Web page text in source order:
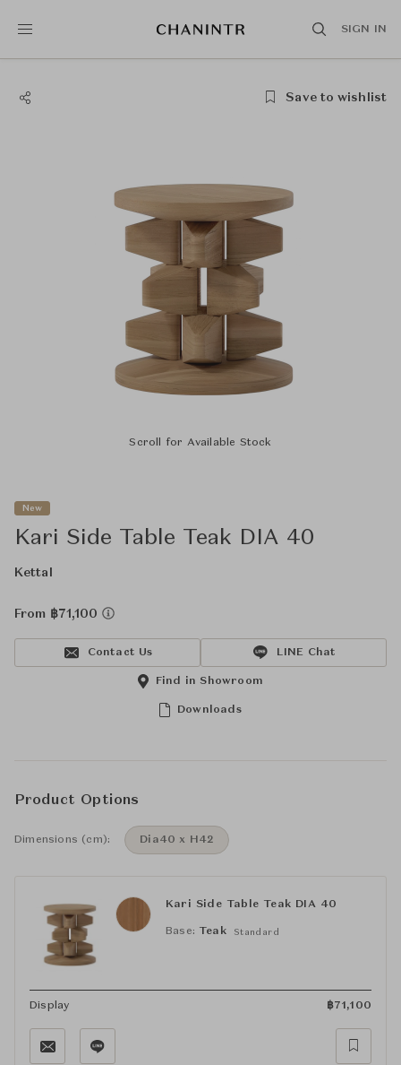
SIGN IN
Save to wishlist
Scroll for Available Stock
New
Kari Side Table Teak DIA 40
Kettal
From ฿71,100
Contact Us LINE Chat
Downloads
Find in Showroom
Product Options
Dimensions (cm): Dia40 x H42
Kari Side Table Teak DIA 40
Base: Teak Standard
Display ฿71,100